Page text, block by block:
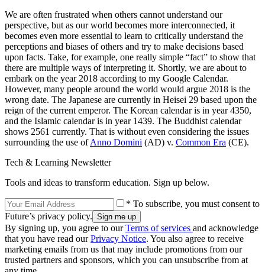
We are often frustrated when others cannot understand our
perspective, but as our world becomes more interconnected, it
becomes even more essential to learn to critically understand the
perceptions and biases of others and try to make decisions based
upon facts. Take, for example, one really simple “fact” to show that
there are multiple ways of interpreting it. Shortly, we are about to
embark on the year 2018 according to my Google Calendar.
However, many people around the world would argue 2018 is the
wrong date. The Japanese are currently in Heisei 29 based upon the
reign of the current emperor. The Korean calendar is in year 4350,
and the Islamic calendar is in year 1439. The Buddhist calendar
shows 2561 currently. That is without even considering the issues
surrounding the use ofAnno Domini (AD) v. Common Era (CE).
Tech & Learning Newsletter
Tools and ideas to transform education. Sign up below.
* To subscribe, you must consent to
Future’s privacy policy.
By signing up, you agree to ourTerms of services and acknowledge
that you have read ourPrivacy Notice. You also agree to receive
marketing emails from us that may include promotions from our
trusted partners and sponsors, which you can unsubscribe from at